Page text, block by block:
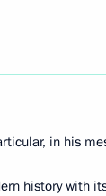
in his
history with